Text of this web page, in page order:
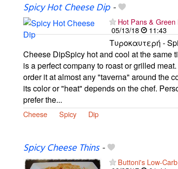
Spicy Hot Cheese Dip-
Hot Pans & Green
05/13/18
11:43
Τυροκαυτερή -
Cheese DipSpicy hot and cool at the same
is a perfect company to roast or grilled
order it at almost any "taverna" around the
its color or "heat" depends on the chef.
prefer the...
Cheese Spicy Dip
Spicy Cheese Thins-
Buttoni's Low-